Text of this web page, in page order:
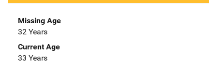
Missing Age
32 Years
Current Age
33 Years